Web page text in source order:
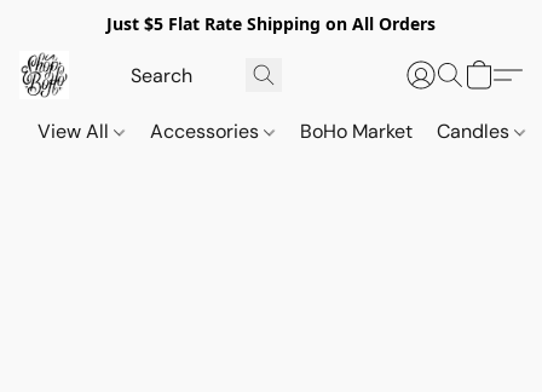
Just $5 Flat Rate Shipping on All Orders
View All Accessories BoHo Market Candles